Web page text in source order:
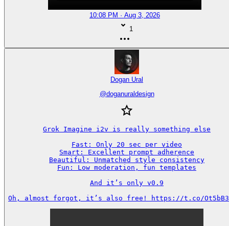
10:08 PM · Aug 3, 2026
1
Dogan Ural
@doganuraldesign
Grok Imagine i2v is really something else
Fast: Only 20 sec per video
Smart: Excellent prompt adherence
Beautiful: Unmatched style consistency
Fun: Low moderation, fun templates
And it’s only v0.9
Oh, almost forgot, it’s also free! https://t.co/